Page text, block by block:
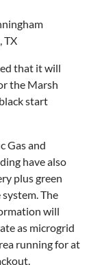
TX
that it will
the Marsh
start
Gas and
have also
plus green
The
will
as microgrid
running for at